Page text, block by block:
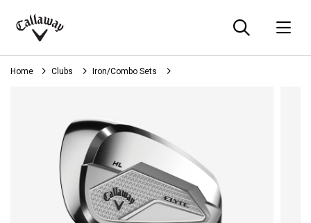
Callaway
Golf
Home Clubs Iron/Combo Sets